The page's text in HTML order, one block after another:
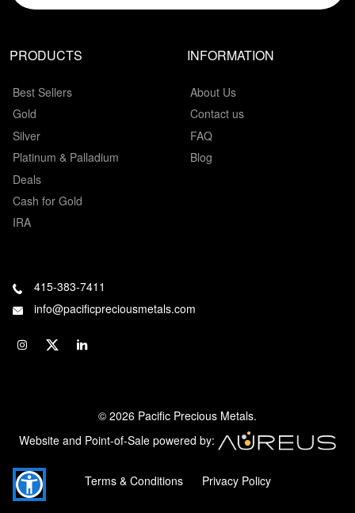
PRODUCTS
Best Sellers
Gold
Silver
Platinum & Palladium
Deals
Cash for Gold
IRA
INFORMATION
About Us
Contact us
FAQ
Blog
415-383-7411
info@pacificpreciousmetals.com
© 2026 Pacific Precious Metals.
Website and Point-of-Sale powered by:
Terms & Conditions Privacy Policy